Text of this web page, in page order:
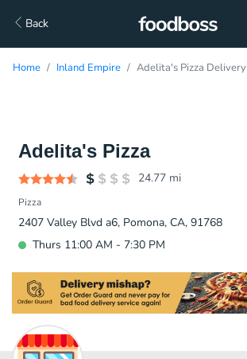
Back
Home Inland Empire Adelita's Pizza Delivery
Adelita's Pizza
24.77 mi
Pizza
2407 Valley Blvd a6, Pomona, CA, 91768
Thurs 11:00 AM - 7:30 PM